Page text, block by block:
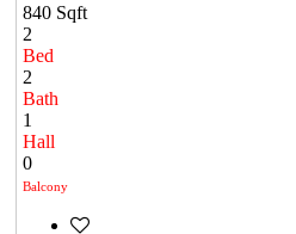
840 Sqft
2
Bed
2
Bath
1
Hall
0
Balcony